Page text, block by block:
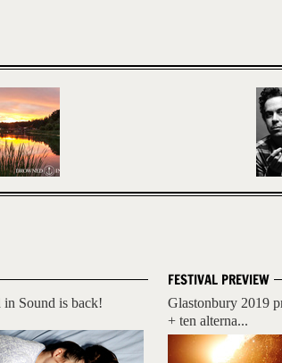
Sound is back!
FESTIVAL PREVIEW
Glastonbury 2019
+ ten alterna...